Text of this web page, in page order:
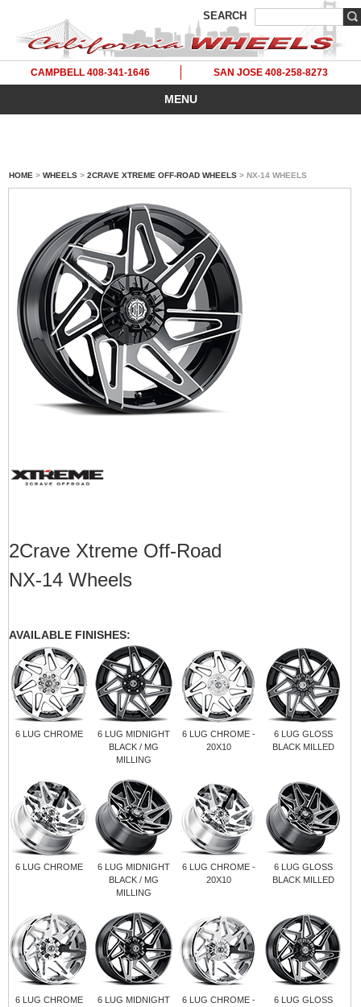
SEARCH
CAMPBELL 408-341-1646 SAN JOSE 408-258-8273
MENU
HOME > WHEELS > 2CRAVE XTREME OFF-ROAD WHEELS > NX-14 WHEELS
2Crave Xtreme Off-Road
NX-14 Wheels
AVAILABLE FINISHES:
6 LUG CHROME
6 LUG MIDNIGHT
BLACK / MG
MILLING
6 LUG CHROME -
20X10
6 LUG GLOSS
BLACK MILLED
6 LUG CHROME
6 LUG MIDNIGHT
BLACK / MG
MILLING
6 LUG CHROME -
20X10
6 LUG GLOSS
BLACK MILLED
6 LUG CHROME
6 LUG MIDNIGHT
6 LUG CHROME -
6 LUG GLOSS